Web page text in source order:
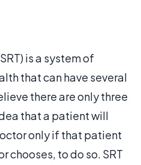
is a system of
that can have several
there are only three
that a patient will
only if that patient
chooses, to do so. SRT